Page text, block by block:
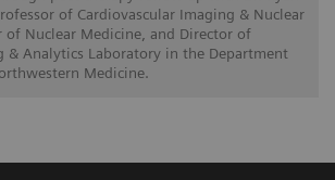
of Cardiovascular Imaging & Nuclear
of Nuclear Medicine, and Director of
& Analytics Laboratory in the Department
Medicine.